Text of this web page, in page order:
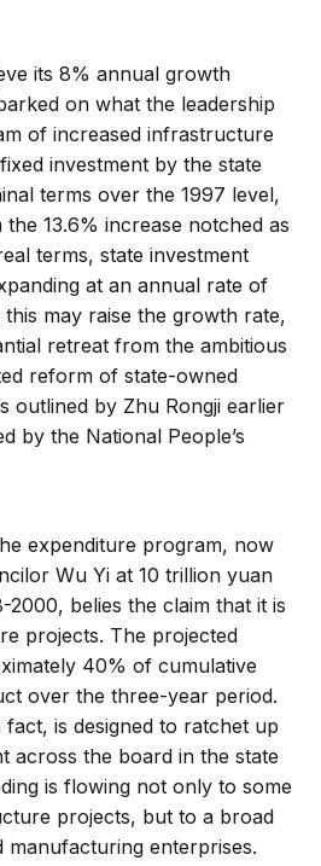
its 8% annual growth
on what the leadership
of increased infrastructure
investment by the state
terms over the 1997 level,
13.6% increase notched as
terms, state investment
at an annual rate of
may raise the growth rate,
retreat from the ambitious
reform of state-owned
outlined by Zhu Rongji earlier
by the National People’s
expenditure program, now
Wu Yi at 10 trillion yuan
belies the claim that it is
projects. The projected
40% of cumulative
over the three-year period.
is designed to ratchet up
across the board in the state
is flowing not only to some
projects, but to a broad
manufacturing enterprises.